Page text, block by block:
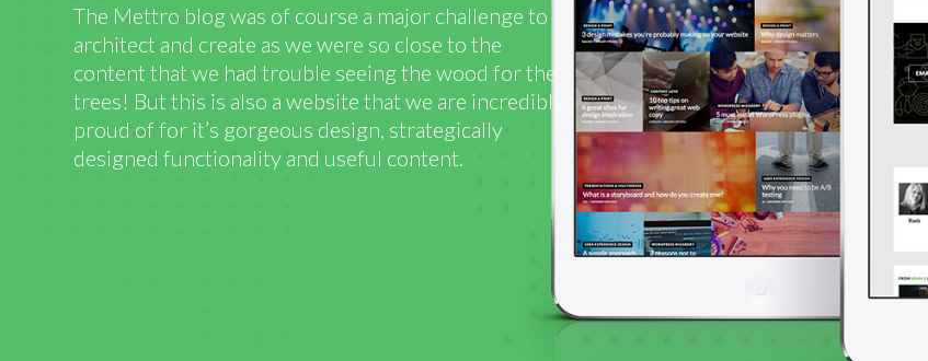
The Mettro blog was of course a major challenge to
architect and create as we were so close to the
content that we had trouble seeing the wood for the
trees! But this is also a website that we are incredibly
proud of for it’s gorgeous design, strategically
designed functionality and useful content.